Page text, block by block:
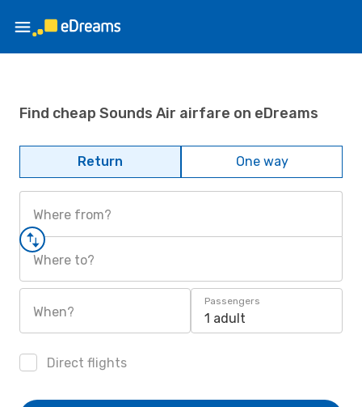
Find cheap Sounds Air airfare on eDreams
Return One way
Where from?
Where to?
When?
Passengers
1 adult
Direct flights